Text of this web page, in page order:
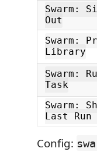
Swarm:
Out
Swarm:
Library
Swarm:
Task
Swarm:
Last Run
Config: